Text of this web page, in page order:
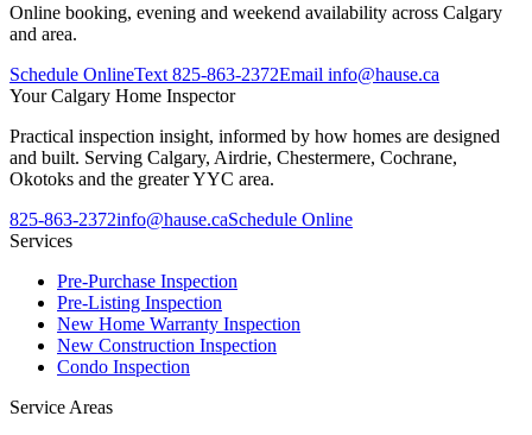
Online booking, evening and weekend availability across Calgary
and area.
Schedule OnlineText 825-863-2372Email info@hause.ca
YourCalgary Home Inspector
Practical inspection insight, informed by how homes are designed
and built. Serving Calgary, Airdrie, Chestermere, Cochrane,
Okotoks and the greater YYC area.
825-863-2372info@hause.caSchedule Online
Services
Pre-Purchase Inspection
Pre-Listing Inspection
New Home Warranty Inspection
New Construction Inspection
Condo Inspection
Service Areas